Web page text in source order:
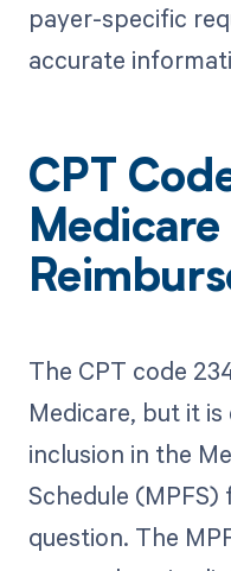
payer-specific
accurate
CPT
Medicare
The CPT code
Medicare, but it
inclusion in the
Schedule
question. The